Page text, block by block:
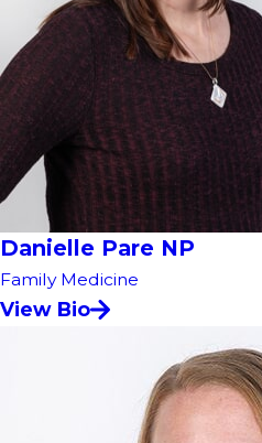
Danielle Pare NP
Family Medicine
View Bio